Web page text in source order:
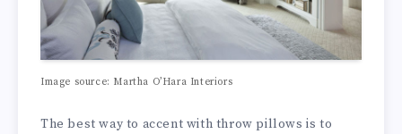
Image source: Martha O’Hara Interiors
The best way to accent with throw pillows is to